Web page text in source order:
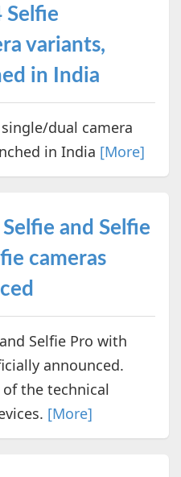
Selfie
variants,
in India
single/dual camera
in India [More]
and Selfie
cameras
Selfie Pro with
announced.
the technical
[More]